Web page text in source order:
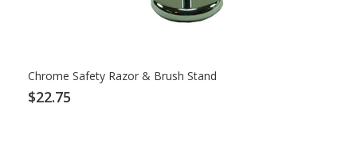
Chrome Safety Razor & Brush Stand
$22.75